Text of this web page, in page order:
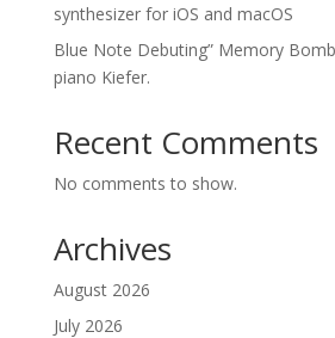
synthesizer for iOS and macOS
Blue Note Debuting” Memory
piano Kiefer.
Recent Comments
No comments to show.
Archives
August 2026
July 2026